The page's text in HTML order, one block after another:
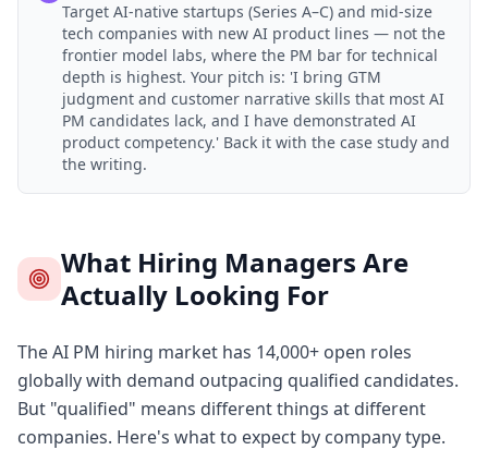
Target AI-native startups (Series A–C) and mid-size
tech companies with new AI product lines — not the
frontier model labs, where the PM bar for technical
depth is highest. Your pitch is: 'I bring GTM
judgment and customer narrative skills that most AI
PM candidates lack, and I have demonstrated AI
product competency.' Back it with the case study and
the writing.
What Hiring Managers Are
Actually Looking For
The AI PM hiring market has 14,000+ open roles
globally with demand outpacing qualified candidates.
But "qualified" means different things at different
companies. Here's what to expect by company type.